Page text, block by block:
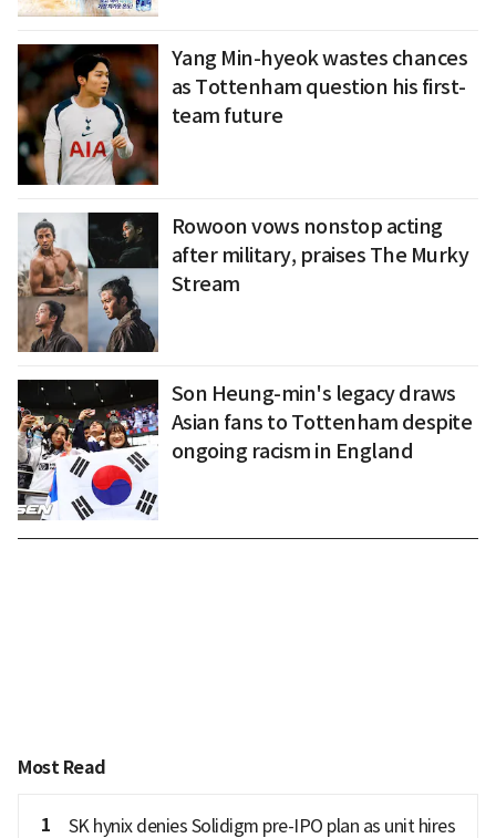
Yang Min-hyeok wastes chances
as Tottenham question his first-
team future
Rowoon vows nonstop acting
after military, praises The Murky
Stream
Son Heung-min's legacy draws
Asian fans to Tottenham despite
ongoing racism in England
Most Read
1
SK hynix denies Solidigm pre-IPO plan as unit hires